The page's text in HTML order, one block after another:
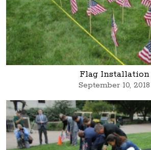
Flag Installation
September 10, 2018